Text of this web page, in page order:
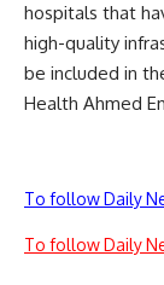
hospitals that
high-quality
be included in
Health Ahmed
To follow Daily
To follow Daily